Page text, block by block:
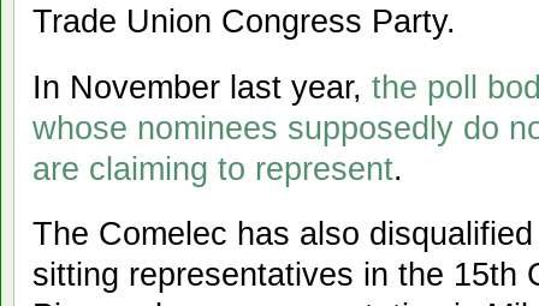
Trade Union Congress Party.
In November last year, the poll
whose nominees supposedly do
are claiming to represent.
The Comelec has also
sitting representatives in the 15th